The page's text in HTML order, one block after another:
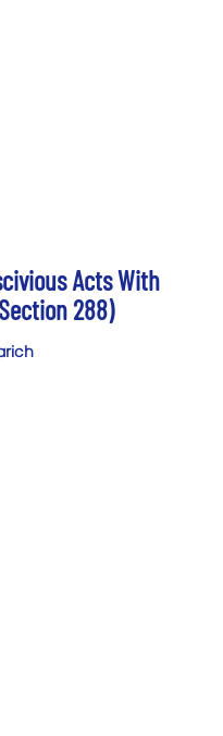
Acts With
288)